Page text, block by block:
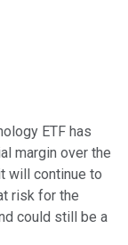
ETF has
margin over the
will continue to
risk for the
could still be a